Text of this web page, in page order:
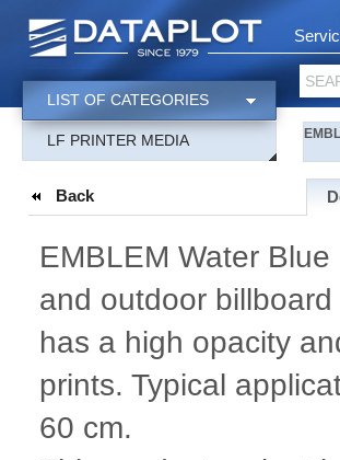
LIST OF CATEGORIES
LF PRINTER MEDIA
Back
EMBLEM Water
and outdoor
has a high opacity
prints. Typical
60 cm.